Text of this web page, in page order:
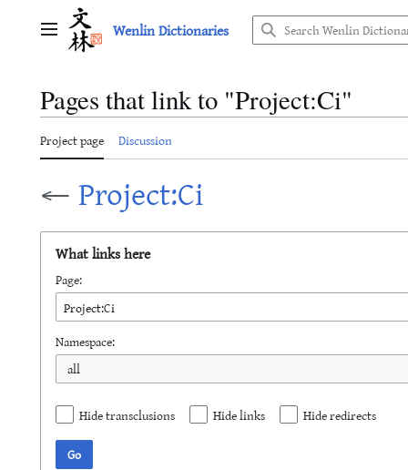
Main menu Wenlin Dictionaries
Pages that link to "Project:Ci"
Project page Discussion
←Project:Ci
What links here
Page:
Namespace:
all
Hide transclusions Hide links
Hide redirects
Go